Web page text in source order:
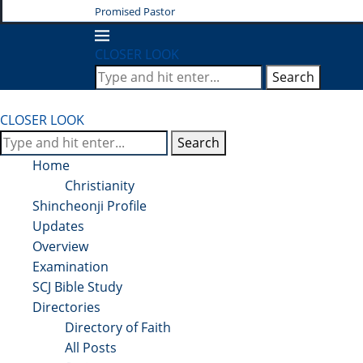
Promised Pastor
CLOSER LOOK
Search
CLOSER LOOK
Search
Home
Christianity
Shincheonji Profile
Updates
Overview
Examination
SCJ Bible Study
Directories
Directory of Faith
All Posts